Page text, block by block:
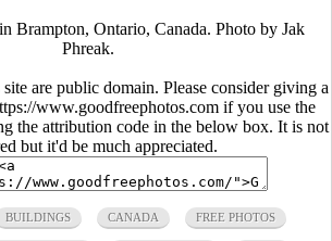
Brampton, Ontario, Canada. Photo by Jak
Phreak.
are public domain. Please consider giving a
www.goodfreephotos.com if you use the
the attribution code in the below box. It is not
but it'd be much appreciated.
BUILDINGS CANADA FREE PHOTOS